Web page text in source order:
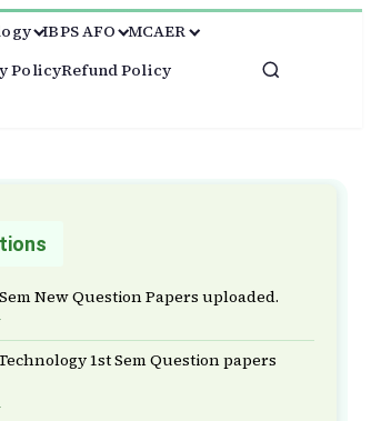
IBPS AFO MCAER
PolicyRefund Policy
New Question Papers uploaded.
1st Sem Question papers